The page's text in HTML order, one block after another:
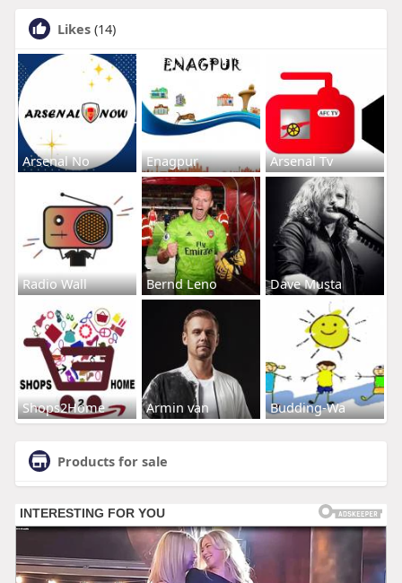
Likes (14)
Arsenal No Enagpur Arsenal Tv
Radio Wall Bernd Leno Dave Musta
Shops2Home Armin van Budding-Wa
Products for sale